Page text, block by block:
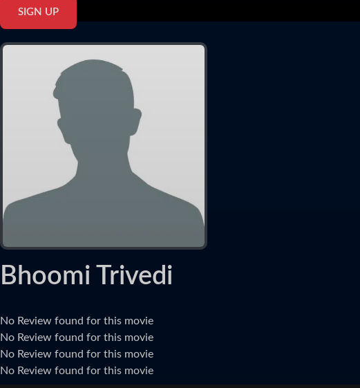
SIGN UP
Bhoomi Trivedi
No Review found for this movie
No Review found for this movie
No Review found for this movie
No Review found for this movie